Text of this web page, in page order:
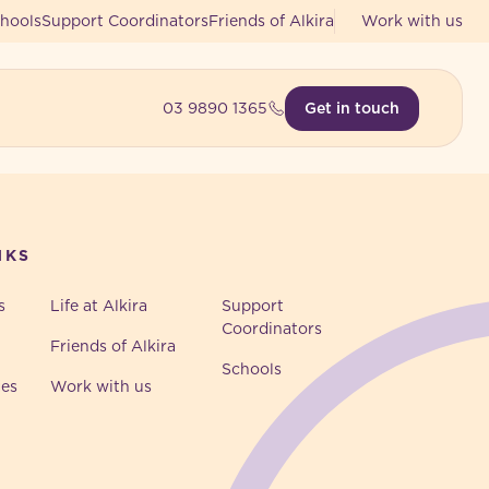
Support CoordinatorsFriends of Alkira Work with us
03 9890 1365 Get in touch
Life at Alkira
Friends of Alkira
Work with us
Support
Coordinators
Schools